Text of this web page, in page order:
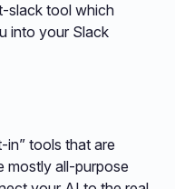
slack tool which
into your Slack
in” tools that are
mostly all-purpose